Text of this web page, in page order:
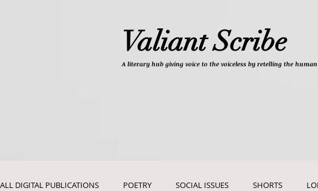
Valiant Scribe
A literary hub giving voice to the voiceless by retelling the
ALL DIGITAL PUBLICATIONS POETRY SOCIAL ISSUES SHORTS